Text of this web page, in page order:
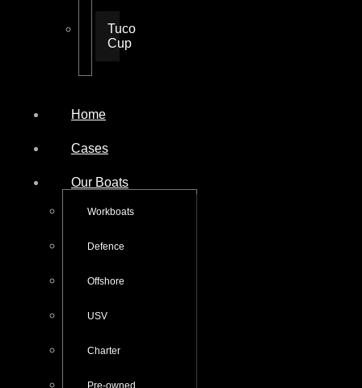
Tuco
Cup
Home
Cases
Our Boats
Workboats
Defence
Offshore
USV
Charter
Pre-owned